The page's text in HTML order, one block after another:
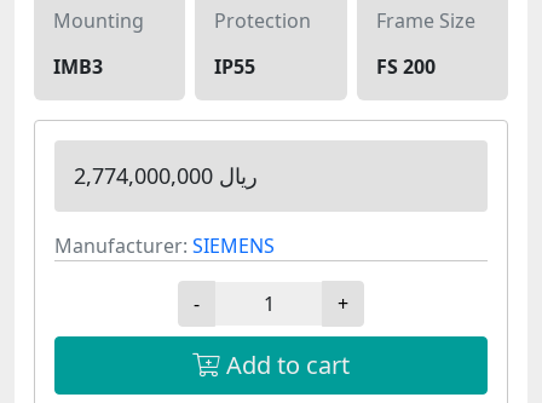
Mounting
IMB3
Protection
IP55
Frame Size
FS 200
2,774,000,000 ریال
Manufacturer: SIEMENS
- +
Add to cart